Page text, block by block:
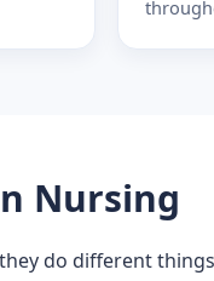
Nursing
do different